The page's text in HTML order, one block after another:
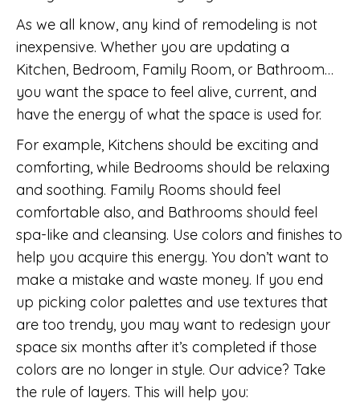
As we all know, any kind of remodeling is not
inexpensive. Whether you are updating a
Kitchen, Bedroom, Family Room, or Bathroom…
you want the space to feel alive, current, and
have the energy of what the space is used for.
For example, Kitchens should be exciting and
comforting, while Bedrooms should be relaxing
and soothing. Family Rooms should feel
comfortable also, and Bathrooms should feel
spa-like and cleansing. Use colors and finishes to
help you acquire this energy. You don’t want to
make a mistake and waste money. If you end
up picking color palettes and use textures that
are too trendy, you may want to redesign your
space six months after it’s completed if those
colors are no longer in style. Our advice? Take
the rule of layers. This will help you: